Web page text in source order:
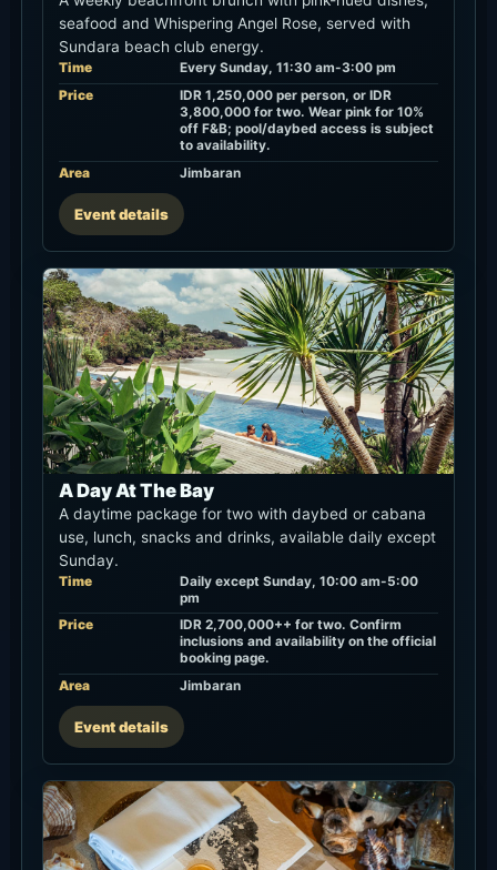
Every Sunday, 11:30 am-3:00 pm
Price
IDR 1,250,000 per person, or IDR
3,800,000 for two. Wear pink for 10%
off F&B; pool/daybed access is subject
to availability.
Jimbaran
Event details
A Day At The Bay
A daytime package for two with daybed or cabana
use, lunch, snacks and drinks, available daily except
Sunday.
Daily except Sunday, 10:00 am-5:00
pm
Price
inclusions and availability on the official
booking page.
Area
Jimbaran
Event details